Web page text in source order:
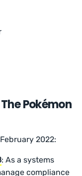
Pokémon
2022:
: As a systems
compliance